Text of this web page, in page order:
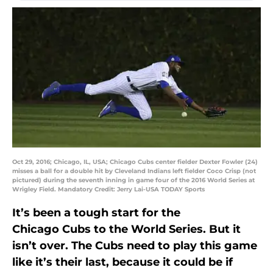
Oct 29, 2016; Chicago, IL, USA; Chicago Cubs center fielder Dexter Fowler (24)
misses a ball for a double hit by Cleveland Indians left fielder Coco Crisp (not
pictured) during the seventh inning in game four of the 2016 World Series at
Wrigley Field. Mandatory Credit: Jerry Lai-USA TODAY Sports
It’s been a tough start for the
Chicago Cubs to the World Series. But it
isn’t over. The Cubs need to play this game
like it’s their last, because it could be if